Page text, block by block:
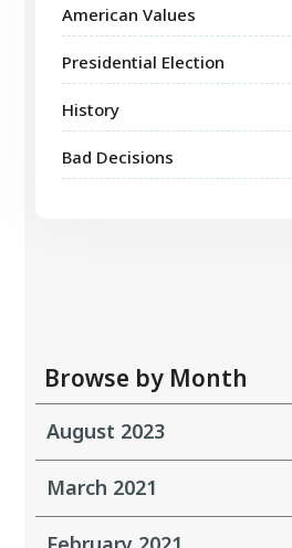
American Values
Presidential Election
History
Bad Decisions
Browse by Month
August 2023
March 2021